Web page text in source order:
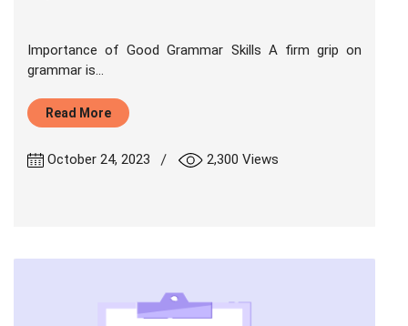
Importance of Good Grammar Skills A firm grip on
grammar is...
Read More
October 24, 2023 | 2,300 Views